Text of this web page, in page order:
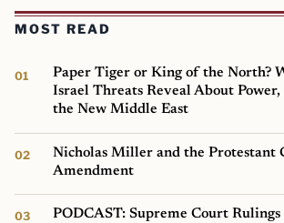
MOST READ
Paper Tiger or King of the North?
Israel Threats Reveal About Power,
the New Middle East
Nicholas Miller and the Protestant
Amendment
PODCAST: Supreme Court